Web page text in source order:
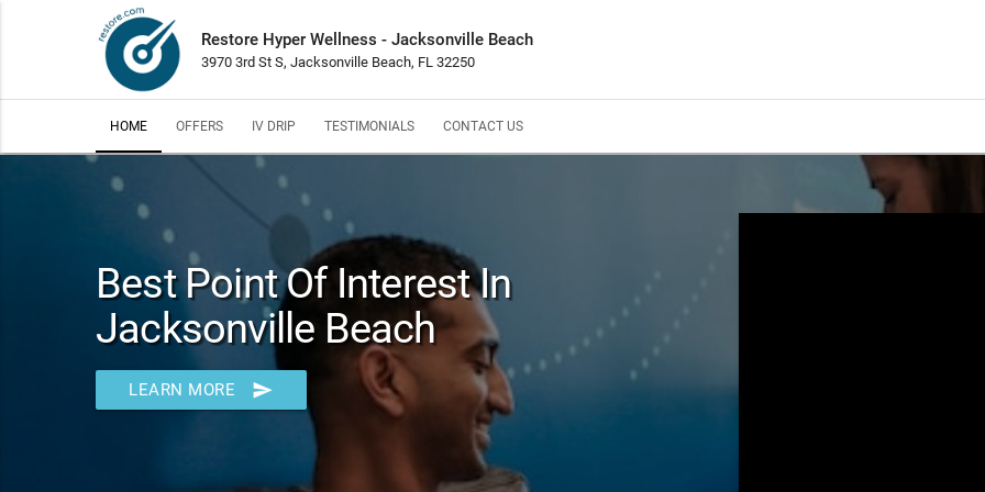
Restore Hyper Wellness - Jacksonville Beach
3970 3rd St S, Jacksonville Beach, FL 32250
HOME OFFERS IV DRIP TESTIMONIALS CONTACT US
Best Point Of Interest In
Jacksonville Beach
LEARN MORE send